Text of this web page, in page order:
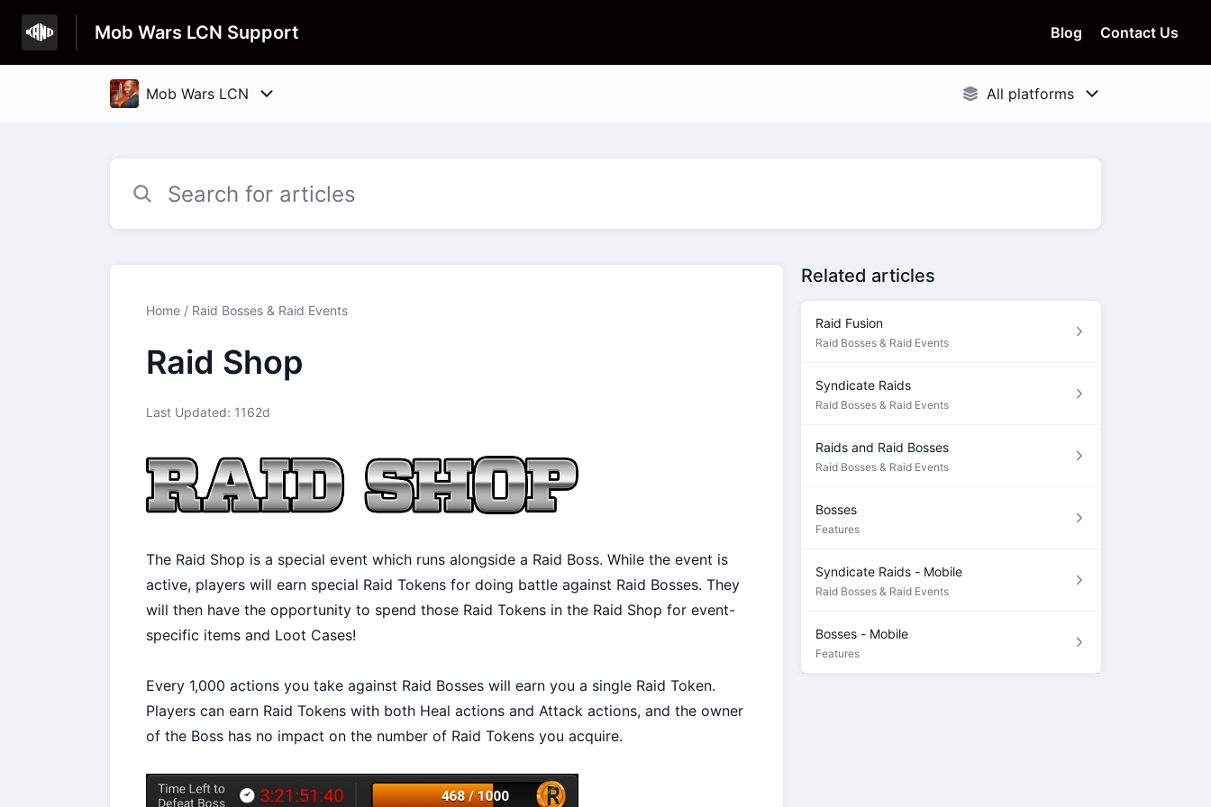
Mob Wars LCN Support Blog Contact Us
Home Raid Bosses & Raid Events
Raid Shop
Last Updated: 1162d
The Raid Shop is a special event which runs alongside a Raid Boss. While the event is
active, players will earn special Raid Tokens for doing battle against Raid Bosses. They
will then have the opportunity to spend those Raid Tokens in the Raid Shop for event-
specific items and Loot Cases!
Every 1,000 actions you take against Raid Bosses will earn you a single Raid Token.
Players can earn Raid Tokens with both Heal actions and Attack actions, and the owner
of the Boss has no impact on the number of Raid Tokens you acquire.
Related articles
Raid Fusion
Raid Bosses & Raid Events
Syndicate Raids
Raid Bosses & Raid Events
Raids and Raid Bosses
Raid Bosses & Raid Events
Bosses
Features
Syndicate Raids - Mobile
Raid Bosses & Raid Events
Bosses - Mobile
Features